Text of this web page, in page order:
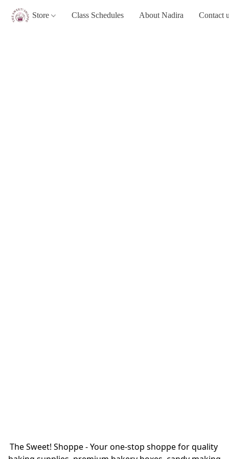
Store Class Schedules About Nadira Contact
The Sweet! Shoppe - Your one-stop shoppe for quality